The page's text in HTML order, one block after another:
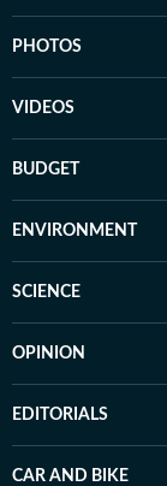
PHOTOS
VIDEOS
BUDGET
ENVIRONMENT
SCIENCE
OPINION
EDITORIALS
CAR AND BIKE